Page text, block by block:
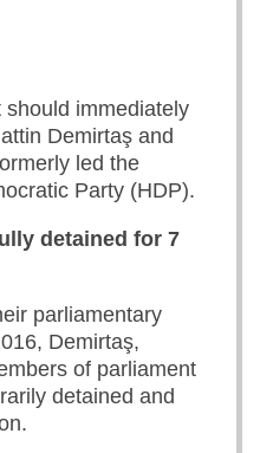
immediately
Demirtaş and
led the
Party (HDP).
detained for 7
parliamentary
Demirtaş,
of parliament
detained and